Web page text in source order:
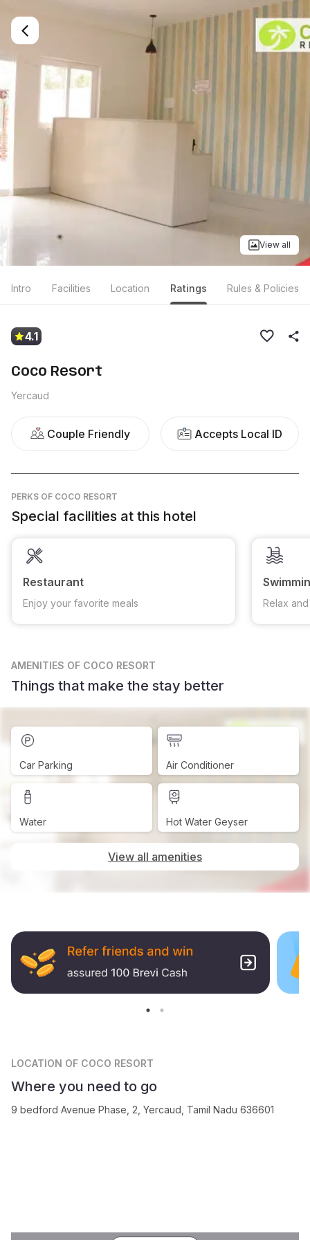
View all
Intro Facilities Location Ratings Rules & Policies
4.1
Coco Resort
Yercaud
Couple Friendly Accepts Local ID
PERKS OF COCO RESORT
Special facilities at this hotel
Restaurant
Enjoy your favorite meals Relax
AMENITIES OF COCO RESORT
Things that make the stay better
Car Parking Air Conditioner
Water Hot Water Geyser
View all amenities
LOCATION OF COCO RESORT
Where you need to go
9 bedford Avenue Phase, 2, Yercaud, Tamil Nadu 636601